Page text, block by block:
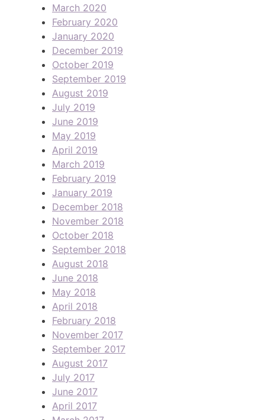
March 2020
February 2020
January 2020
December 2019
October 2019
September 2019
August 2019
July 2019
June 2019
May 2019
April 2019
March 2019
February 2019
January 2019
December 2018
November 2018
October 2018
September 2018
August 2018
June 2018
May 2018
April 2018
February 2018
November 2017
September 2017
August 2017
July 2017
June 2017
April 2017